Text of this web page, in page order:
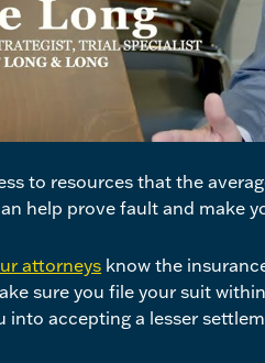
to resources that the
help prove fault and make
attorneys know the
sure you file your suit
into accepting a lesser